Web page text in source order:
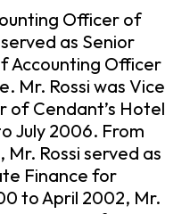
Officer of
as Senior
Accounting Officer
Mr. Rossi was Vice
of Cendant’s Hotel
July 2006. From
Rossi served as
Finance for
to April 2002, Mr.